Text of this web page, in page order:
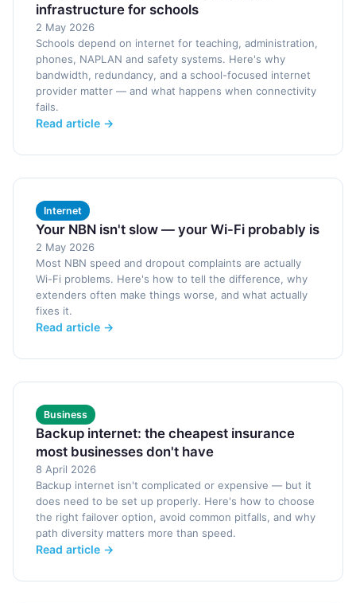
infrastructure for schools
2 May 2026
Schools depend on internet for teaching, administration,
phones, NAPLAN and safety systems. Here's why
bandwidth, redundancy, and a school-focused internet
provider matter — and what happens when connectivity
fails.
Read article →
Internet
Your NBN isn't slow — your Wi-Fi probably is
2 May 2026
Most NBN speed and dropout complaints are actually
Wi-Fi problems. Here's how to tell the difference, why
extenders often make things worse, and what actually
fixes it.
Read article →
Business
Backup internet: the cheapest insurance
most businesses don't have
8 April 2026
Backup internet isn't complicated or expensive — but it
does need to be set up properly. Here's how to choose
the right failover option, avoid common pitfalls, and why
path diversity matters more than speed.
Read article →